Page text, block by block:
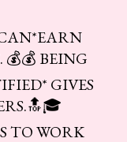
💰💰 BEING
GIVES
TO WORK